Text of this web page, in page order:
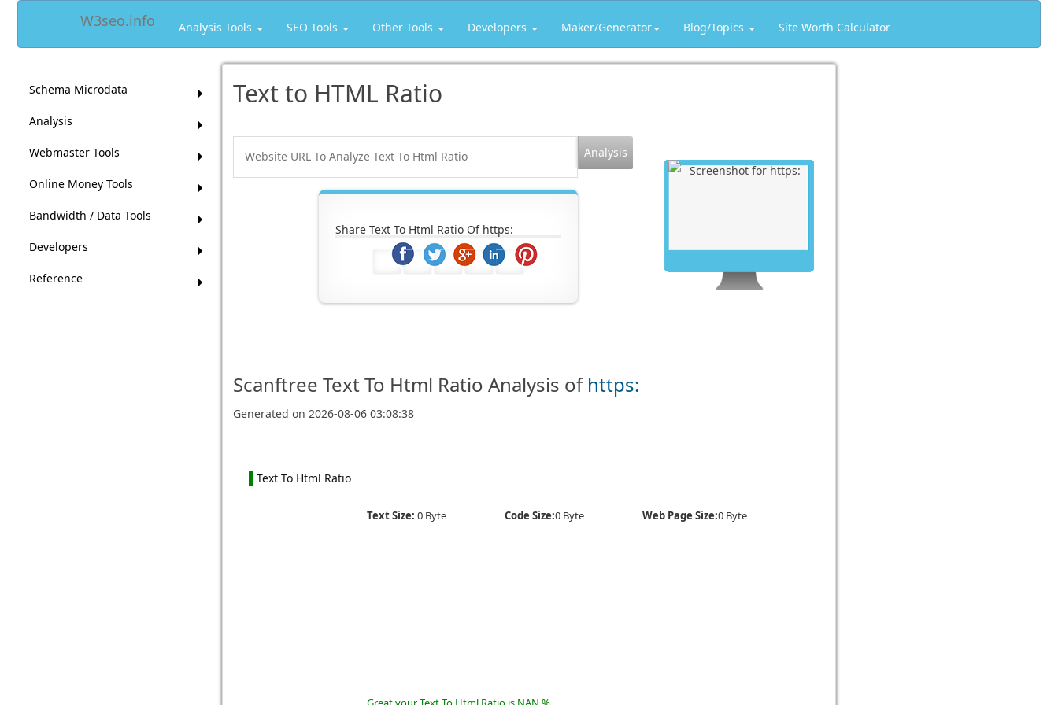
W3seo.info Analysis Tools SEO Tools Other Tools Developers Maker/Generator Blog/Topics Site Worth Calculator
Schema Microdata
Analysis
Webmaster Tools
Online Money Tools
Bandwidth / Data Tools
Developers
Reference
Text to HTML Ratio
Share Text To Html Ratio Of https:
Scanftree Text To Html Ratio Analysis of https:
Generated on 2026-08-06 03:08:38
Text To Html Ratio
Text Size: 0 Byte Code Size:0 Byte Web Page Size:0 Byte